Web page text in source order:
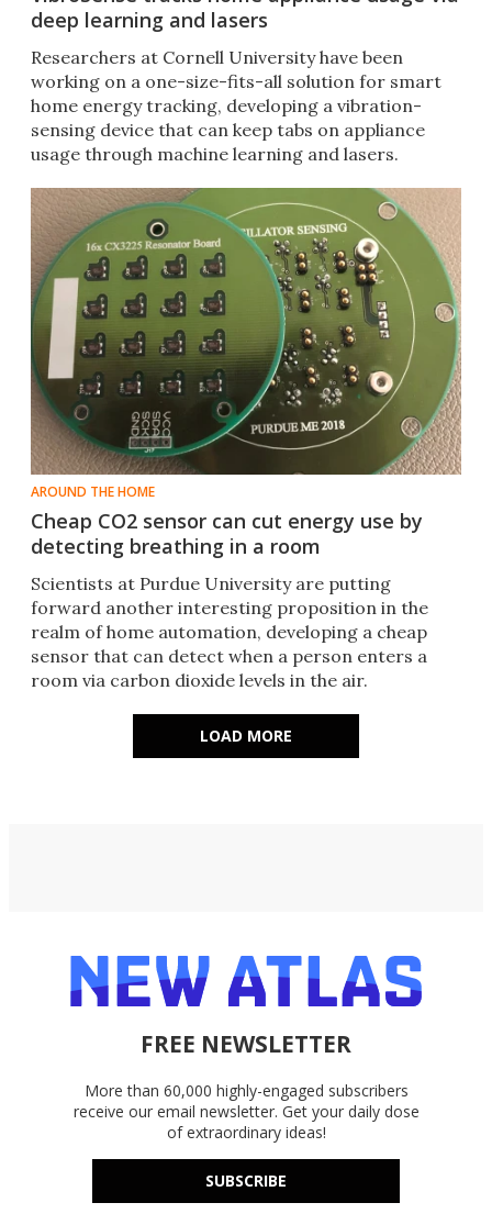
deep learning and lasers
Researchers at Cornell University have been
working on a one-size-fits-all solution for smart
home energy tracking, developing a vibration-
sensing device that can keep tabs on appliance
usage through machine learning and lasers.
AROUND THE HOME
Cheap CO2 sensor can cut energy use by
detecting breathing in a room
Scientists at Purdue University are putting
forward another interesting proposition in the
realm of home automation, developing a cheap
sensor that can detect when a person enters a
room via carbon dioxide levels in the air.
LOAD MORE
FREE NEWSLETTER
More than 60,000 highly-engaged subscribers
receive our email newsletter. Get your daily dose
of extraordinary ideas!
SUBSCRIBE